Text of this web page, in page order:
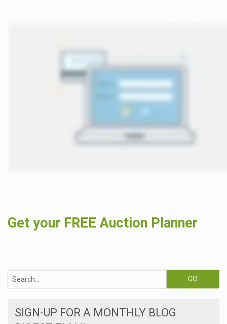
Get your FREE Auction Planner
SIGN-UP FOR A MONTHLY BLOG